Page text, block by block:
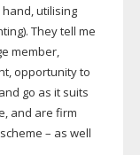
utilising
They tell me
member,
opportunity to
go as it suits
and are firm
– as well